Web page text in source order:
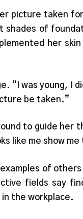
picture taken
of
her
“I was young,
be taken.”
to guide her
like me show
of
fields say
the workplace.